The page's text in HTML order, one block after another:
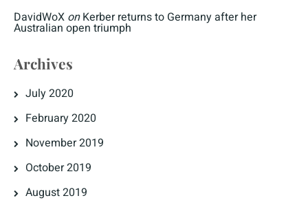
DavidWoX onKerber returns to Germany after her
Australian open triumph
Archives
July 2020
February 2020
November 2019
October 2019
August 2019